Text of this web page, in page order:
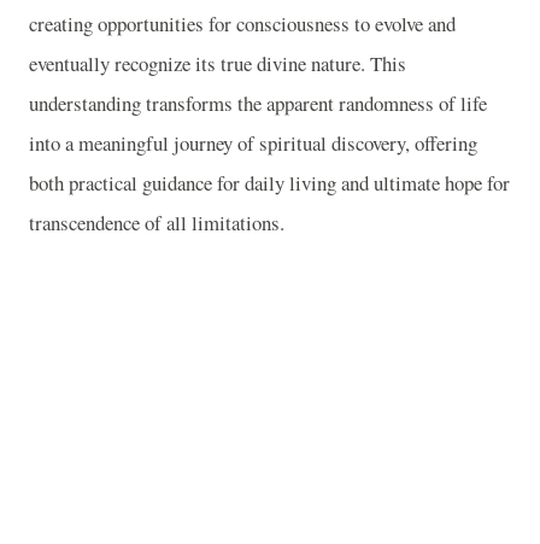
creating opportunities for consciousness to evolve and
eventually recognize its true divine nature. This
understanding transforms the apparent randomness of life
into a meaningful journey of spiritual discovery, offering
both practical guidance for daily living and ultimate hope for
transcendence of all limitations.